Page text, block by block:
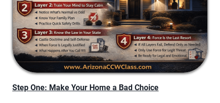
Step One: Make Your Home a Bad Choice